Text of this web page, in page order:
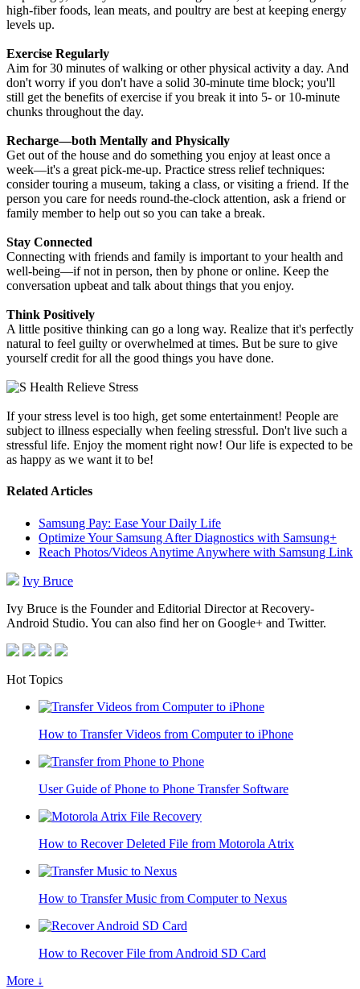
high-fiber foods, lean meats, and poultry are best at keeping energy
levels up.
Exercise Regularly
Aim for 30 minutes of walking or other physical activity a day. And
don't worry if you don't have a solid 30-minute time block; you'll
still get the benefits of exercise if you break it into 5- or 10-minute
chunks throughout the day.
Recharge—both Mentally and Physically
Get out of the house and do something you enjoy at least once a
week—it's a great pick-me-up. Practice stress relief techniques:
consider touring a museum, taking a class, or visiting a friend. If the
person you care for needs round-the-clock attention, ask a friend or
family member to help out so you can take a break.
Stay Connected
Connecting with friends and family is important to your health and
well-being—if not in person, then by phone or online. Keep the
conversation upbeat and talk about things that you enjoy.
Think Positively
A little positive thinking can go a long way. Realize that it's perfectly
natural to feel guilty or overwhelmed at times. But be sure to give
yourself credit for all the good things you have done.
If your stress level is too high, get some entertainment! People are
subject to illness especially when feeling stressful. Don't live such a
stressful life. Enjoy the moment right now! Our life is expected to be
as happy as we want it to be!
Related Articles
Samsung Pay: Ease Your Daily Life
Optimize Your Samsung After Diagnostics with Samsung+
Reach Photos/Videos Anytime Anywhere with Samsung Link
Ivy Bruce
Ivy Bruce is the Founder and Editorial Director at Recovery-
Android Studio. You can also find her on Google+ and Twitter.
Hot Topics
How to Transfer Videos from Computer to iPhone
User Guide of Phone to Phone Transfer Software
How to Recover Deleted File from Motorola Atrix
How to Transfer Music from Computer to Nexus
How to Recover File from Android SD Card
More ↓